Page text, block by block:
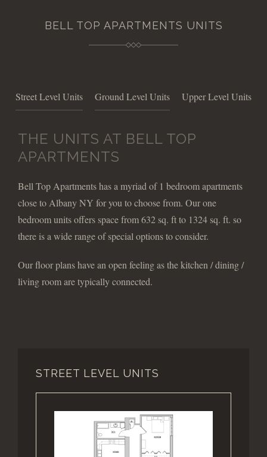
BELL TOP APARTMENTS UNITS
Street Level Units Ground Level Units Upper Level Units
THE UNITS AT BELL TOP
APARTMENTS
Bell Top Apartments has a myriad of 1 bedroom apartments
close to Albany NY for you to choose from. Our one
bedroom units offers space from 632 sq. ft to 1324 sq. ft. so
there is a wide range of special options to consider.
Our floor plans have an open feeling as the kitchen / dining /
living room are typically connected.
STREET LEVEL UNITS